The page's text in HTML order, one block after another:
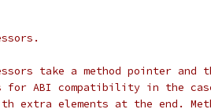
take a method pointer
for ABI compatibility in the
extra elements at the end.